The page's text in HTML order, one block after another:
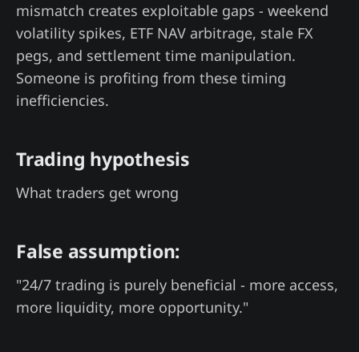
mismatch creates exploitable gaps - weekend
volatility spikes, ETF NAV arbitrage, stale FX
pegs, and settlement time manipulation.
Someone is profiting from these timing
inefficiencies.
Trading hypothesis
What traders get wrong
False assumption:
"24/7 trading is purely beneficial - more access,
more liquidity, more opportunity."